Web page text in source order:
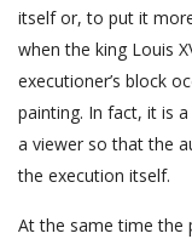
itself or, to put it
when the king Louis
executioner’s block
painting. In fact, it is
a viewer so that the
the execution itself.
At the same time the